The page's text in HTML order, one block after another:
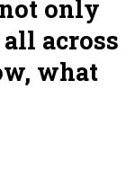
only
across
what